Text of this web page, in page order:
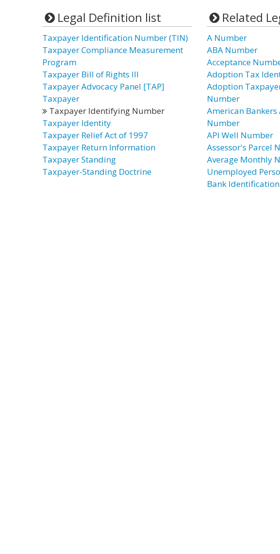
Legal Definition list
Taxpayer Identification Number (TIN)
Taxpayer Compliance Measurement
Program
Taxpayer Bill of Rights III
Taxpayer Advocacy Panel [TAP]
Taxpayer
Taxpayer Identifying Number
Taxpayer Identity
Taxpayer Relief Act of 1997
Taxpayer Return Information
Taxpayer Standing
Taxpayer-Standing Doctrine
Related
A Number
ABA Number
Acceptance
Adoption Tax
Adoption
Number
American Bankers
Number
API Well Number
Assessor's Parcel
Average Monthly
Unemployed
Bank